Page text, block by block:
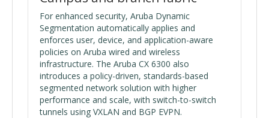
For enhanced security, Aruba Dynamic
Segmentation automatically applies and
enforces user, device, and application-aware
policies on Aruba wired and wireless
infrastructure. The Aruba CX 6300 also
introduces a policy-driven, standards-based
segmented network solution with higher
performance and scale, with switch-to-switch
tunnels using VXLAN and BGP EVPN.